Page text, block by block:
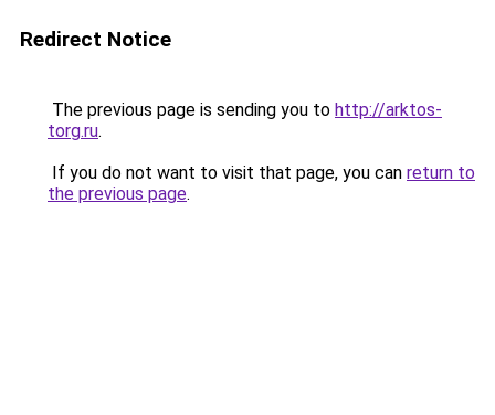
Redirect Notice
The previous page is sending you to http://arktos-
torg.ru.
If you do not want to visit that page, you can return to
the previous page.